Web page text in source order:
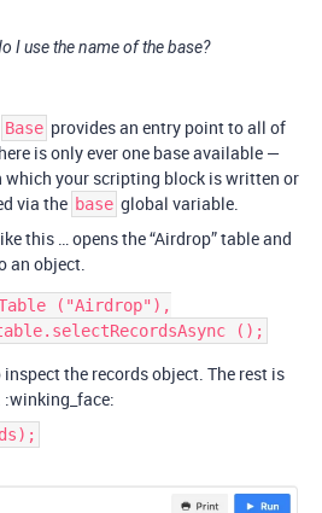
I use the name of the base?
Base provides an entry point to all of
is only ever one base available —
which your scripting block is written or
via the base global variable.
this … opens the “Airdrop” table and
an object.
("Airdrop"),
the records object. The rest is